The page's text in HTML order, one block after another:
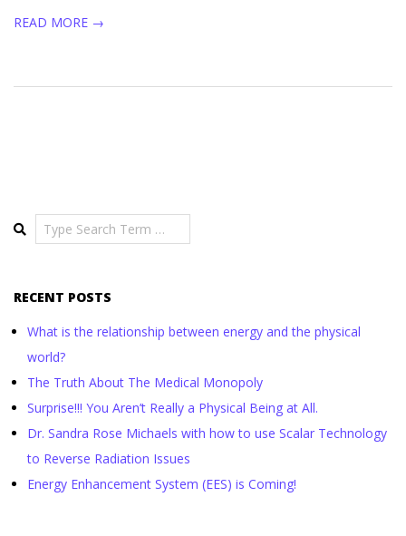
READ MORE →
Search
RECENT POSTS
What is the relationship between energy and the physical
world?
The Truth About The Medical Monopoly
Surprise!!! You Aren’t Really a Physical Being at All.
Dr. Sandra Rose Michaels with how to use Scalar Technology
to Reverse Radiation Issues
Energy Enhancement System (EES) is Coming!